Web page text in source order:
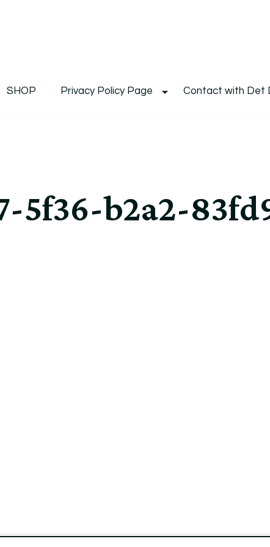
SHOP Privacy Policy Page Contact with Det
5f36-b2a2-